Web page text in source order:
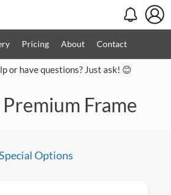
Pricing About Contact
or have questions? Just ask! 😊
Frame
Options
Close